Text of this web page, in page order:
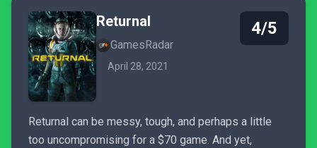
Returnal
GamesRadar
April 28, 2021
4/5
Returnal can be messy, tough, and perhaps a little
too uncompromising for a $70 game. And yet,